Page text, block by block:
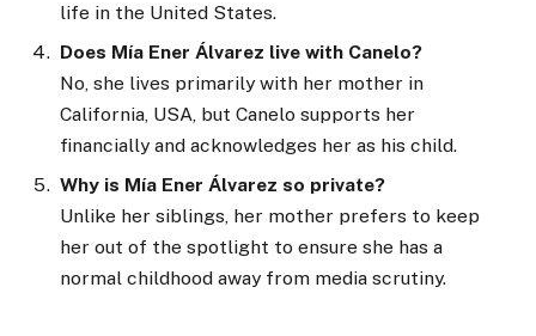
life in the United States.
Does Mía Ener Álvarez live with Canelo?
No, she lives primarily with her mother in
California, USA, but Canelo supports her
financially and acknowledges her as his child.
Why is Mía Ener Álvarez so private?
Unlike her siblings, her mother prefers to keep
her out of the spotlight to ensure she has a
normal childhood away from media scrutiny.